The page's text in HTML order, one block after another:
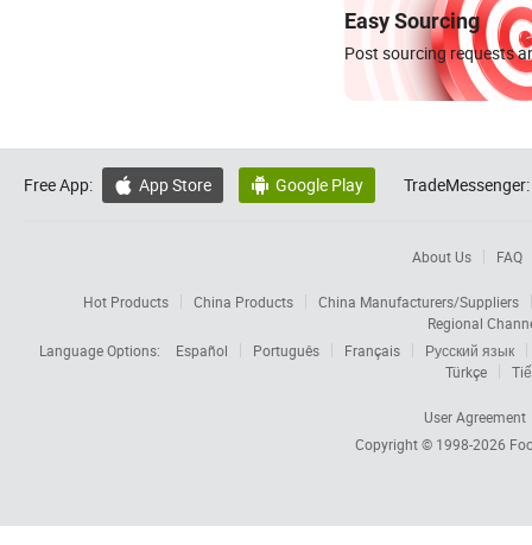
Easy Sourcing
Post sourcing requests
Free App:  App Store  Google Play TradeMessenger:
About Us FAQ
Hot Products China Products
China Manufacturers/Suppliers
Regional
Language Options:
Español Português Français
Русский язык
Türkçe
User Agreement
Copyright © 1998-2026